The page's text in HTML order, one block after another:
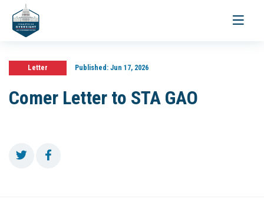
Toggle
Letter Published:Jun 17, 2026
Comer Letter to STA GAO